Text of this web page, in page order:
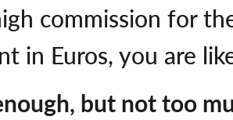
commission for
in Euros, you are
but not too